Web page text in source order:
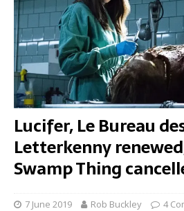
Lucifer, Le Bureau
Letterkenny
Swamp Thing
7 June 2019 Rob Buckley 4